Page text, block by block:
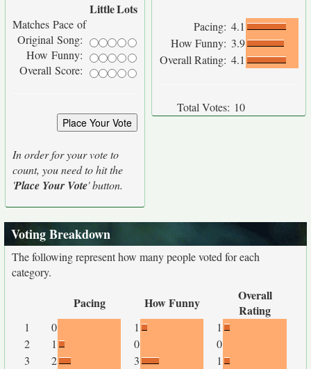
LittleLots
Matches Pace of
Original Song:
How Funny:
Overall Score:
In order for your vote to
count, you need to hit the
'Place Your Vote' button.
Pacing: 4.1
How Funny: 3.9
Overall Rating: 4.1
Total Votes: 10
Voting Breakdown
The following represent how many people voted for each
category.
Pacing How Funny
Overall
Rating
1 0 1
1
2
1 0
0
3
2 3
1